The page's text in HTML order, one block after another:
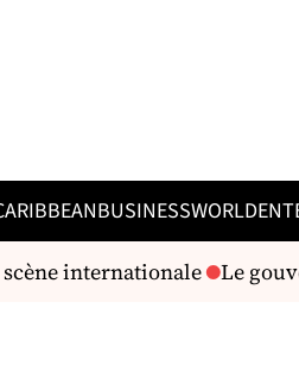
BUSINESSWORLD
internationale Le